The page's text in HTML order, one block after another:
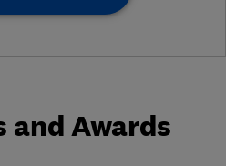
and Awards